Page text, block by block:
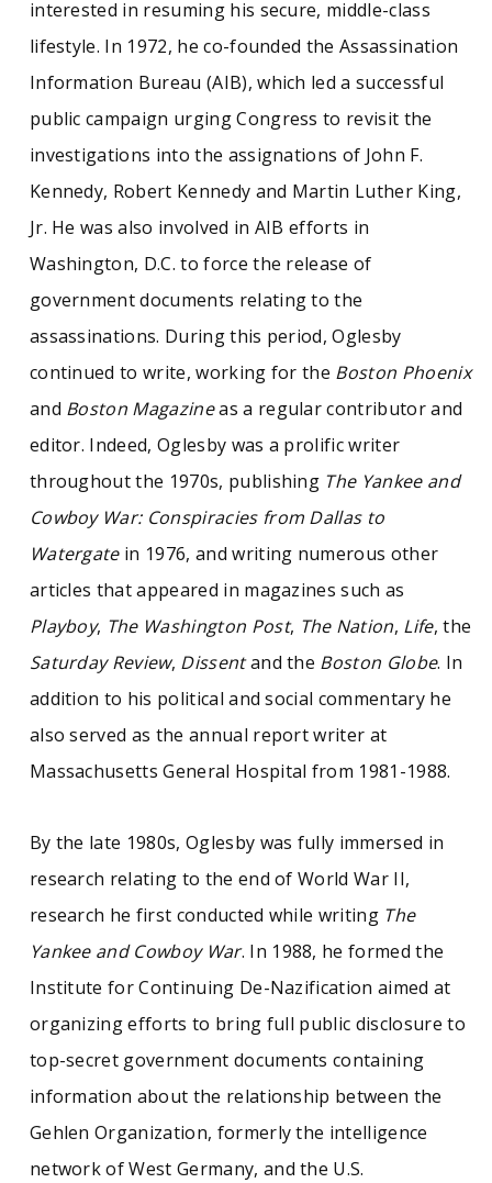
interested in resuming his secure, middle-class
lifestyle. In 1972, he co-founded the Assassination
Information Bureau (AIB), which led a successful
public campaign urging Congress to revisit the
investigations into the assignations of John F.
Kennedy, Robert Kennedy and Martin Luther King,
Jr. He was also involved in AIB efforts in
Washington, D.C. to force the release of
government documents relating to the
assassinations. During this period, Oglesby
continued to write, working for the Boston Phoenix
and Boston Magazineas a regular contributor and
editor. Indeed, Oglesby was a prolific writer
throughout the 1970s, publishing The Yankee and
Cowboy War: Conspiracies from Dallas to
Watergatein 1976, and writing numerous other
articles that appeared in magazines such as
Playboy, The Washington Post, The Nation, Life, the
Saturday Review, Dissentand the Boston Globe. In
addition to his political and social commentary he
also served as the annual report writer at
Massachusetts General Hospital from 1981-1988.
By the late 1980s, Oglesby was fully immersed in
research relating to the end of World War II,
research he first conducted while writing The
Yankee and Cowboy War. In 1988, he formed the
Institute for Continuing De-Nazification aimed at
organizing efforts to bring full public disclosure to
top-secret government documents containing
information about the relationship between the
Gehlen Organization, formerly the intelligence
network of West Germany, and the U.S.